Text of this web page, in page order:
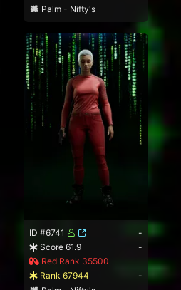
Palm - Nifty's
ID #6741
-
Score 61.9
-
Red Rank 35500
Rank 67944
-